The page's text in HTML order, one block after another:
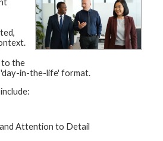
to the
'day-in-the-life' format.
Attention to Detail